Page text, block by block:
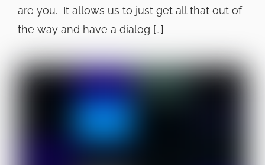
are you. It allows us to just get all that out of
the way and have a dialog […]